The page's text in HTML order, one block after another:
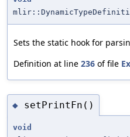
Sets the static hook for
Definition at line 236 of file
◆ setPrintFn()
void